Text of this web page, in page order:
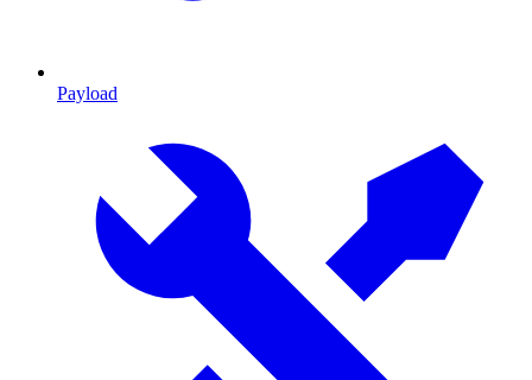
Payload